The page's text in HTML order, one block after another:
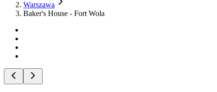
Warszawa
Baker's House - Fort Wola